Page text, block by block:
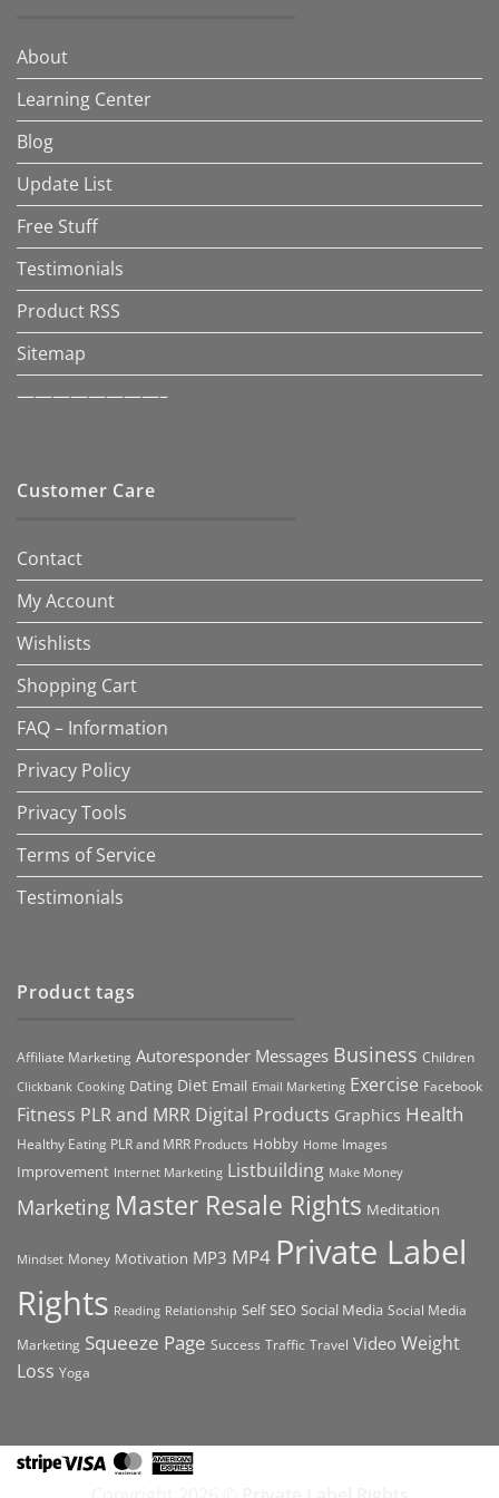
About
Learning Center
Blog
Update List
Free Stuff
Testimonials
Product RSS
Sitemap
————————–
Customer Care
Contact
My Account
Wishlists
Shopping Cart
FAQ – Information
Privacy Policy
Privacy Tools
Terms of Service
Testimonials
Product tags
Affiliate Marketing Autoresponder Messages Business Children
Clickbank Cooking Dating Diet Email Email Marketing Exercise Facebook
Fitness PLR and MRR Digital Products Graphics Health
Healthy Eating PLR and MRR Products Hobby Home Images
Improvement Internet Marketing Listbuilding Make Money
Marketing Master Resale Rights Meditation
Mindset Money Motivation MP3 MP4 Private Label
Rights Reading Relationship Self SEO Social Media Social Media
Marketing Squeeze Page Success Traffic Travel Video Weight
Loss Yoga
StripeVisa MasterCard
American